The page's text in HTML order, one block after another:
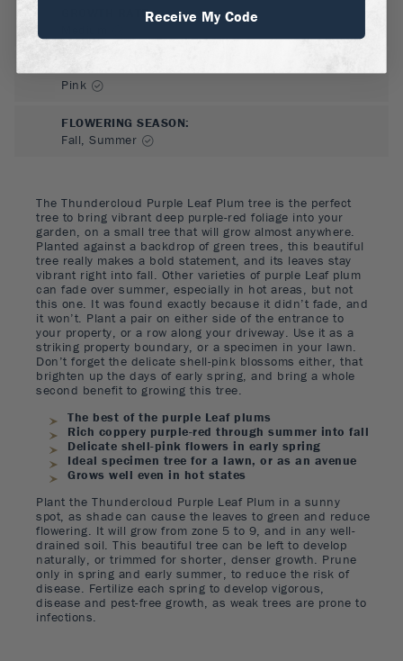
The Thundercloud Purple Leaf Plum tree is the perfect
tree to bring vibrant deep purple-red foliage into your
garden, on a small tree that will grow almost anywhere.
Planted against a backdrop of green trees, this beautiful
tree really makes a bold statement, and its leaves stay
vibrant right into fall. Other varieties of purple Leaf plum
can fade over summer, especially in hot areas, but not
this one. It was found exactly because it didn’t fade, and
it won’t. Plant a pair on either side of the entrance to
your property, or a row along your driveway. Use it as a
striking property boundary, or a specimen in your lawn.
Don’t forget the delicate shell-pink blossoms either, that
brighten up the days of early spring, and bring a whole
second benefit to growing this tree.
The best of the purple Leaf plums
Rich coppery purple-red through summer into fall
Delicate shell-pink flowers in early spring
Ideal specimen tree for a lawn, or as an avenue
Grows well even in hot states
Plant the Thundercloud Purple Leaf Plum in a sunny
spot, as shade can cause the leaves to green and reduce
flowering. It will grow from zone 5 to 9, and in any well-
drained soil. This beautiful tree can be left to develop
naturally, or trimmed for shorter, denser growth. Prune
only in spring and early summer, to reduce the risk of
disease. Fertilize each spring to develop vigorous,
disease and pest-free growth, as weak trees are prone to
infections.
GROWTH RATE:
Pink
FLOWERING SEASON:
Fall, Summer
Receive My Code